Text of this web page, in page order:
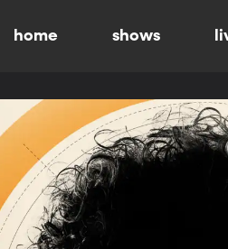
home shows